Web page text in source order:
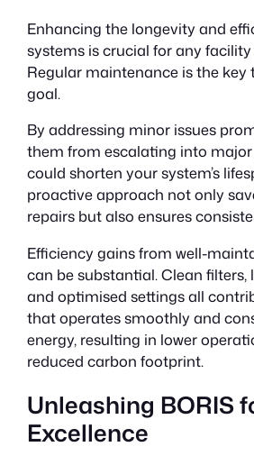
Enhancing the longevity and
systems is crucial for any
Regular maintenance is the key
goal.
By addressing minor issues
them from escalating into
could shorten your system’s
proactive approach not only
repairs but also ensures
Efficiency gains from well-
can be substantial. Clean filters,
and optimised settings all
that operates smoothly and
energy, resulting in lower
reduced carbon footprint.
Unleashing BORIS
Excellence